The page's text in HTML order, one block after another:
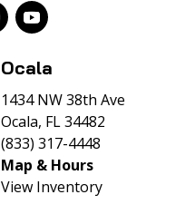
Ocala
1434 NW 38th Ave
Ocala, FL 34482
(833) 317-4448
Map & Hours
View Inventory